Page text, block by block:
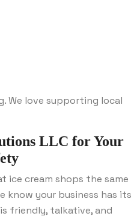
We love supporting local
LLC for Your
ice cream shops the same
know your business has its
friendly, talkative, and